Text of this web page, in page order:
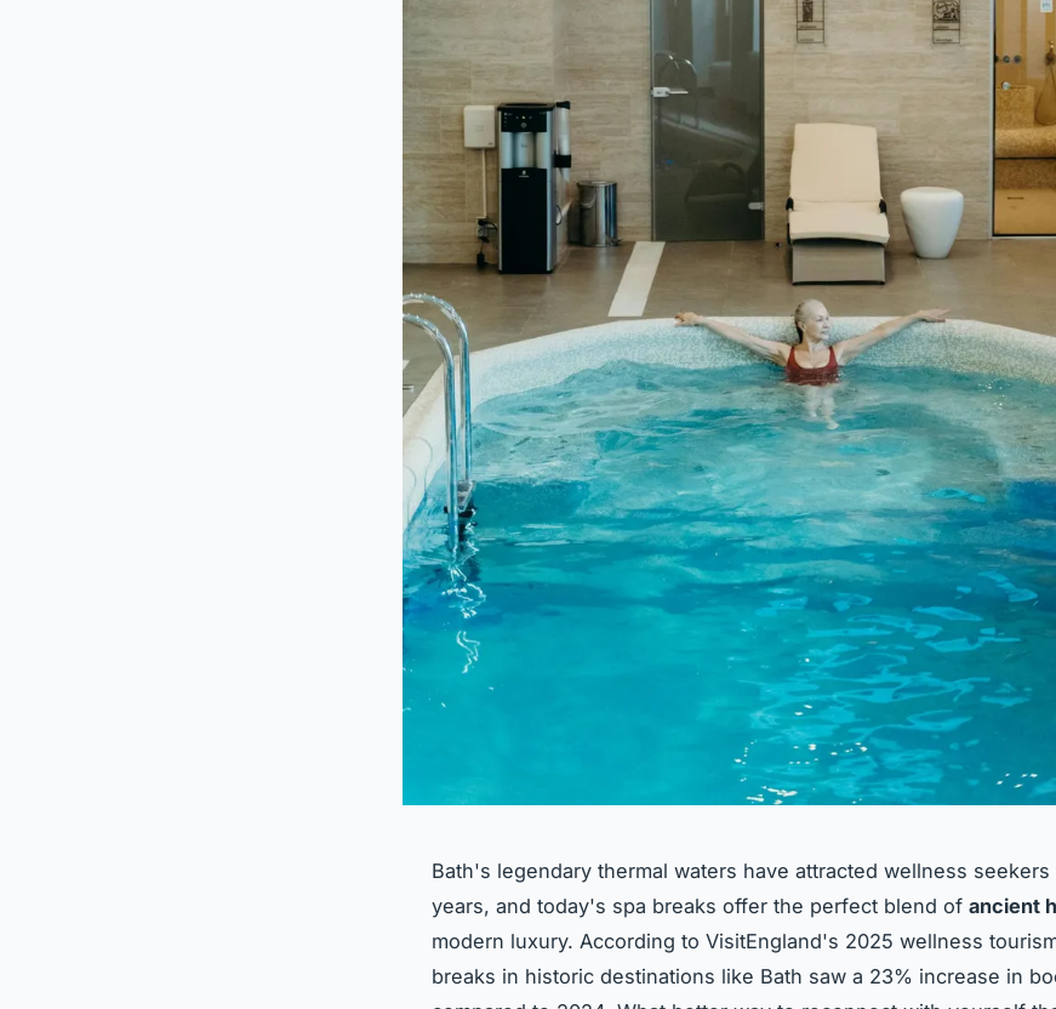
Bath's legendary thermal waters have attracted wellness
years, and today's spa breaks offer the perfect blend of ancient
modern luxury. According to VisitEngland's 2025 wellness
breaks in historic destinations like Bath saw a 23% increase in